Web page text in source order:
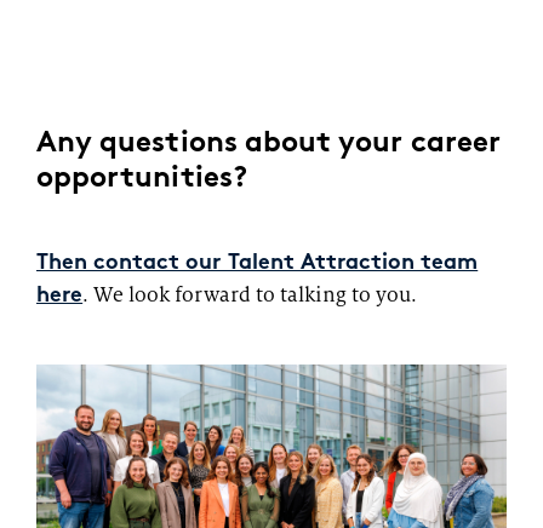
Any questions about your career
opportunities?
Then contact our Talent Attraction team
here. We look forward to talking to you.